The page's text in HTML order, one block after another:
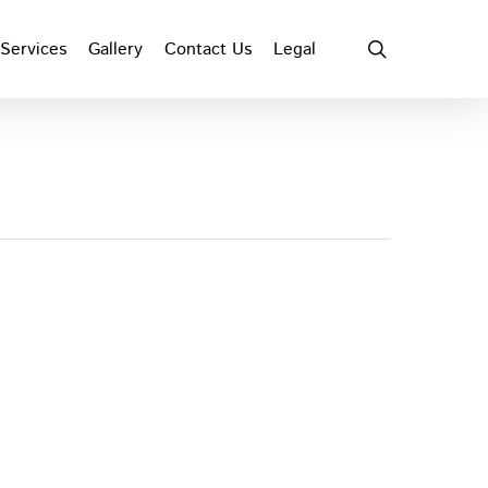
Services Gallery Contact Us Legal